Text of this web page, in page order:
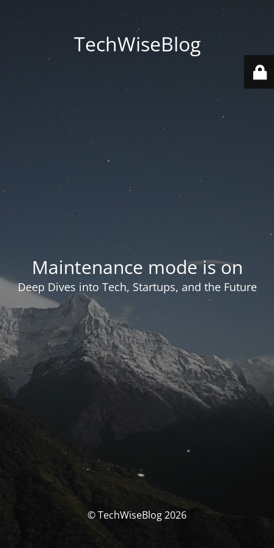
TechWiseBlog
Maintenance mode is on
Deep Dives into Tech, Startups, and the Future
© TechWiseBlog 2026